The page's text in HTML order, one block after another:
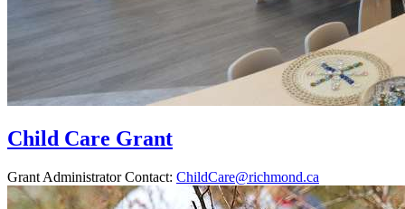
Child Care Grant
Grant Administrator Contact: ChildCare@richmond.ca